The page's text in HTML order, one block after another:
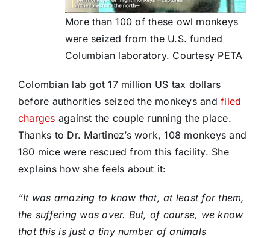
More than 100 of these owl monkeys
were seized from the U.S. funded
Columbian laboratory. Courtesy PETA
Colombian lab got 17 million US tax dollars
before authorities seized the monkeys andfiled
charges against the couple running the place.
Thanks to Dr. Martinez’s work, 108 monkeys and
180 mice were rescued from this facility. She
explains how she feels about it:
“It was amazing to know that, at least for them,
the suffering was over. But, of course, we know
that this is just a tiny number of animals